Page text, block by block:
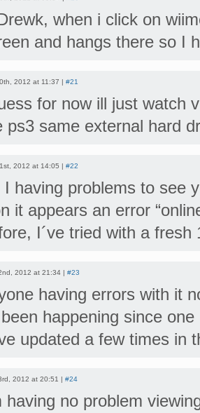
when i click on
and hangs there so I
2012 at 11:37 | #21
for now ill just watch
ps3 same external hard
2012 at 14:05 | #22
I having problems to see
it appears an error
I´ve tried with a
2012 at 21:34 | #23
having errors with it
happening since
updated a few times in
2012 at 20:51 | #24
having no problem